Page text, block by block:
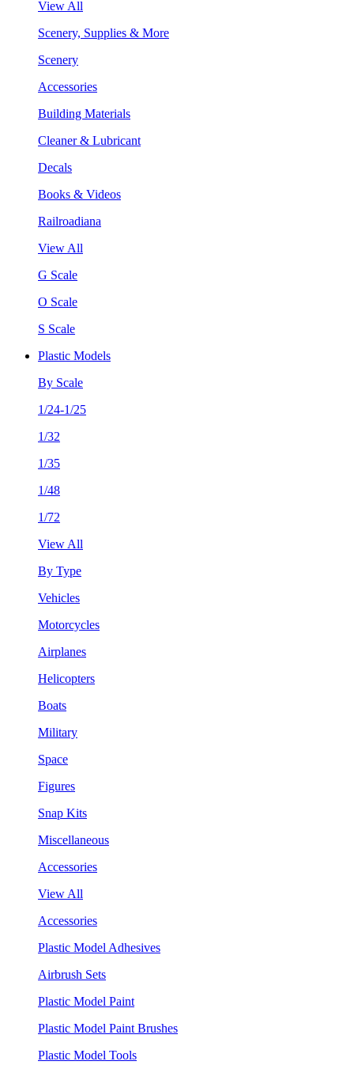
View All
Scenery, Supplies & More
Scenery
Accessories
Building Materials
Cleaner & Lubricant
Decals
Books & Videos
Railroadiana
View All
G Scale
O Scale
S Scale
Plastic Models
By Scale
1/24-1/25
1/32
1/35
1/48
1/72
View All
By Type
Vehicles
Motorcycles
Airplanes
Helicopters
Boats
Military
Space
Figures
Snap Kits
Miscellaneous
Accessories
View All
Accessories
Plastic Model Adhesives
Airbrush Sets
Plastic Model Paint
Plastic Model Paint Brushes
Plastic Model Tools